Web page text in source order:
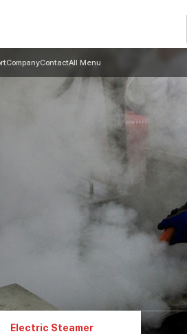
CompanyContactAll Menu
Electric Steamer